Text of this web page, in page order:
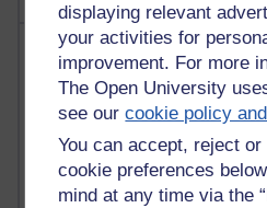
displaying relevant
your activities for
improvement. For more
The Open University
see ourcookie policy
You can accept, reject or
cookie preferences
mind at any time via the
Most comments
Past month
Blogs with the most number of
past month
Time period